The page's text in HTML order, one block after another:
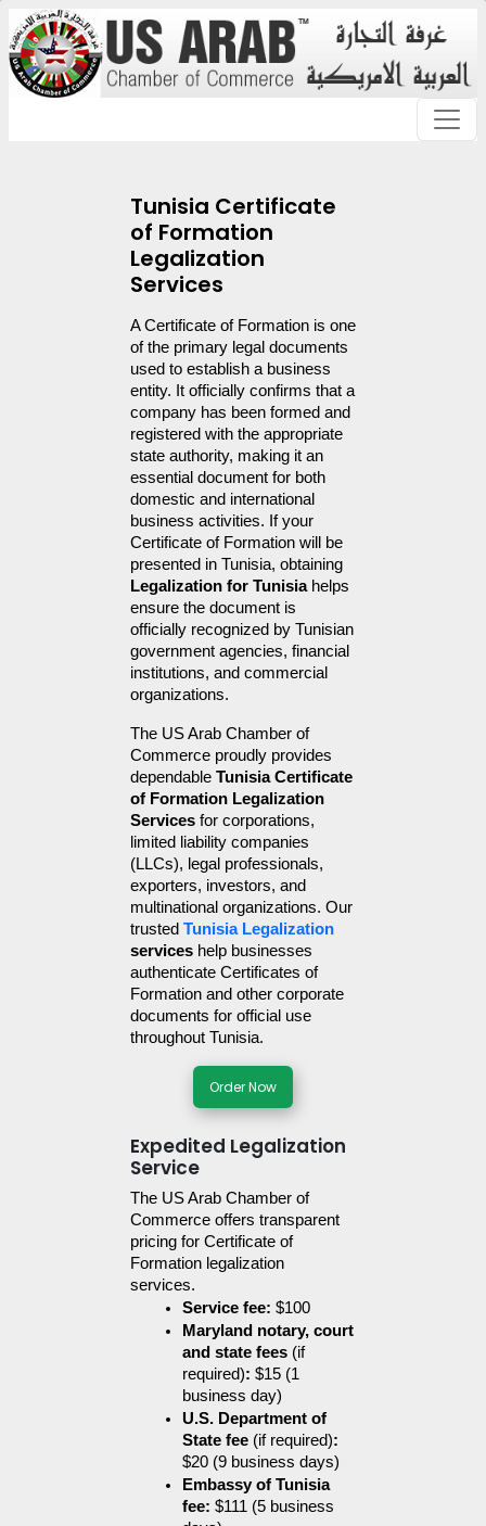
Tunisia Certificate
of Formation
Legalization
Services
A Certificate of Formation is one
of the primary legal documents
used to establish a business
entity. It officially confirms that a
company has been formed and
registered with the appropriate
state authority, making it an
essential document for both
domestic and international
business activities. If your
Certificate of Formation will be
Legalization for Tunisia helps
ensure the document is
officially recognized by Tunisian
government agencies, financial
institutions, and commercial
organizations.
The US Arab Chamber of
Commerce proudly provides
dependable Tunisia Certificate
of Formation Legalization
Services for corporations,
limited liability companies
(LLCs), legal professionals,
exporters, investors, and
multinational organizations. Our
trusted Tunisia Legalization
services help businesses
authenticate Certificates of
Formation and other corporate
documents for official use
throughout Tunisia.
Order Now
Expedited Legalization
Service
The US Arab Chamber of
Commerce offers transparent
pricing for Certificate of
Formation legalization
services.
Service fee: $100
Maryland notary, court
and state fees (if
required): $15 (1
business day)
U.S. Department of
State fee (if required):
$20 (9 business days)
Embassy of Tunisia
fee: $111 (5 business